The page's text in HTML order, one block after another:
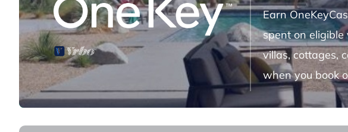
Earn
spent on
villas, cottages,
when you book